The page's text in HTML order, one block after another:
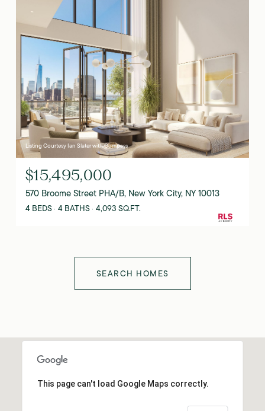
Listing Courtesy Ian Slater with Compass
$15,495,000
570 Broome Street PHA/B, New York City, NY 10013
4 BEDS 4 BATHS 4,093 SQ.FT.
SEARCH HOMES
This page can't load Google Maps correctly.